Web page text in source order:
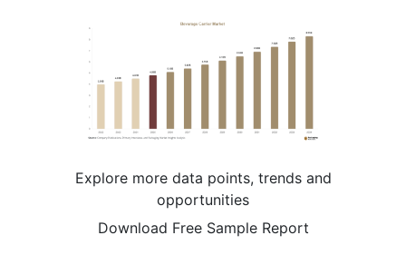
Explore more data points, trends and
opportunities
Download Free Sample Report